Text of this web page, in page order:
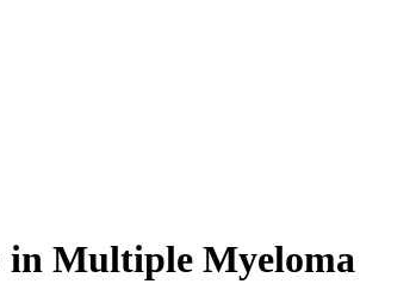
in Multiple Myeloma